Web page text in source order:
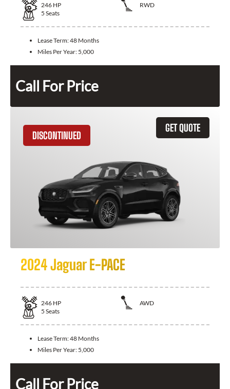
246 HP
RWD
5 Seats
Lease Term:48 Months
Miles Per Year: 5,000
Call For Price
GET QUOTE
DISCONTINUED
2024 Jaguar E-PACE
246 HP
AWD
5 Seats
Lease Term:48 Months
Miles Per Year: 5,000
Call For Price